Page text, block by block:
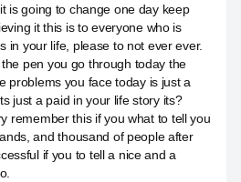
is going to change one day keep
it this is to everyone who is
in your life, please to not ever ever.
pen you go through today the
you face today is just a
just a paid in your life story its?
remember this if you what to tell you
and thousand of people after
if you to tell a nice and a